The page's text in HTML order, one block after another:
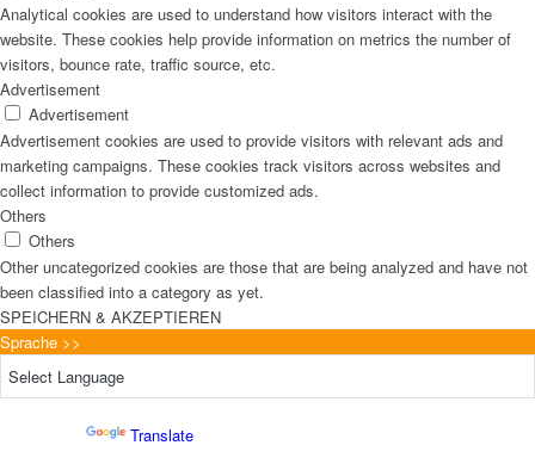
Analytical cookies are used to understand how visitors interact with the
website. These cookies help provide information on metrics the number of
visitors, bounce rate, traffic source, etc.
Advertisement
Advertisement
Advertisement cookies are used to provide visitors with relevant ads and
marketing campaigns. These cookies track visitors across websites and
collect information to provide customized ads.
Others
Others
Other uncategorized cookies are those that are being analyzed and have not
been classified into a category as yet.
SPEICHERN & AKZEPTIEREN
Sprache >>
Translate